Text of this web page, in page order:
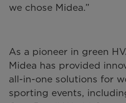
we chose Midea.”
As a pioneer in green
Midea has provided
all-in-one solutions for
sporting events,